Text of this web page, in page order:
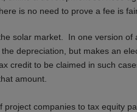
is no need to prove a fee is
solar market. In one version of
depreciation, but makes an
credit to be claimed in such
amount
companies to tax equity